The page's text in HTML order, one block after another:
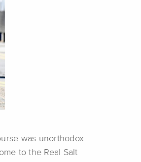
was unorthodox
to the Real Salt